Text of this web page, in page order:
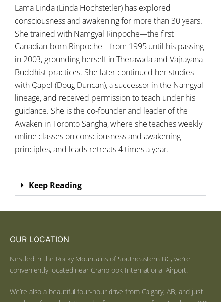
Lama Linda (Linda Hochstetler) has explored
consciousness and awakening for more than 30 years.
She trained with Namgyal Rinpoche—the first
Canadian-born Rinpoche—from 1995 until his passing
in 2003, grounding herself in Theravada and Vajrayana
Buddhist practices. She later continued her studies
with Qapel (Doug Duncan), a successor in the Namgyal
lineage, and received permission to teach under his
guidance. She is the co-founder and leader of the
Awaken in Toronto Sangha, where she teaches weekly
online classes on consciousness and awakening
principles, and leads retreats 4 times a year.
Keep Reading
OUR LOCATION
Nestled in the Rocky Mountains of Southeastern BC, we’re
conveniently located near Cranbrook International Airport.
We’re also a beautiful four-hour drive from Calgary, AB, and just